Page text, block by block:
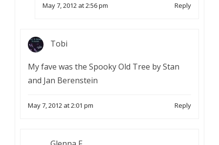
May 7, 2012 at 2:56 pm Reply
Tobi
My fave was the Spooky Old Tree by Stan
and Jan Berenstein
May 7, 2012 at 2:01 pm Reply